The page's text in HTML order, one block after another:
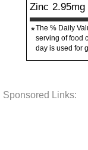
Zinc 2.95mg
*The % Daily
serving of food
day is used for
Sponsored Links: